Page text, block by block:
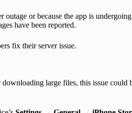
or because the app is
have been reported.
fix their server issue.
large files, this issue could